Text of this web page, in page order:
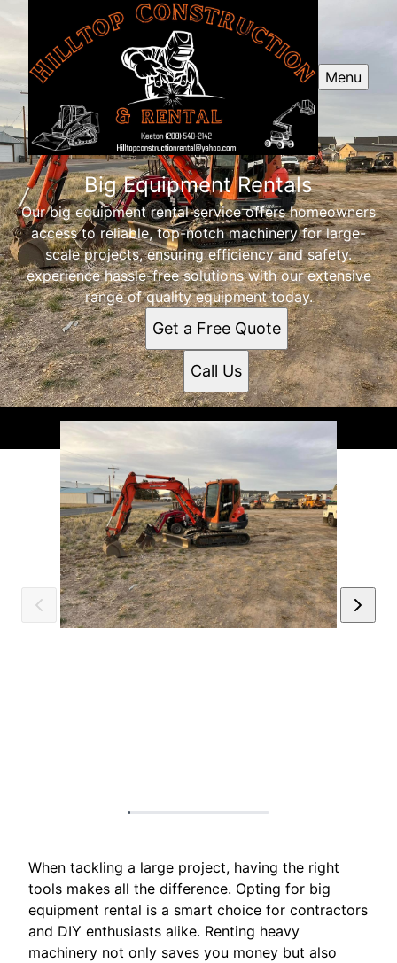
Menu
Big Equipment Rentals
Our big equipment rental service offers homeowners
access to reliable, top-notch machinery for large-
scale projects, ensuring efficiency and safety.
experience hassle-free solutions with our extensive
range of quality equipment today.
Get a Free Quote
Call Us
When tackling a large project, having the right
tools makes all the difference. Opting for big
equipment rental is a smart choice for contractors
and DIY enthusiasts alike. Renting heavy
machinery not only saves you money but also